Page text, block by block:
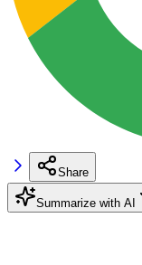
Share
Summarize with AI